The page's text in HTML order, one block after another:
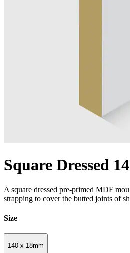
Square Dressed
A square dressed pre-primed MDF
strapping to cover the butted joints of
Size
140 x 18mm